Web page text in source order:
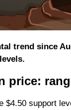
trend since
price:
$4.50 support